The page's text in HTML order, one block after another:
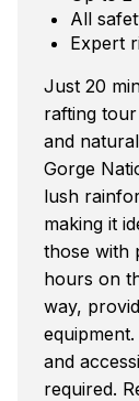
All
Expert
Just 20
rafting
and
Gorge
lush
making it
those with
hours on
way,
and
required.